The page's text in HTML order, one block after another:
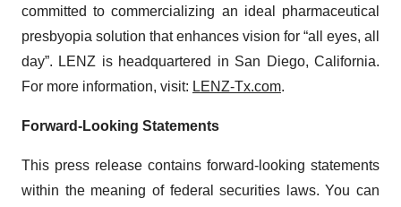
committed to commercializing an ideal pharmaceutical
presbyopia solution that enhances vision for “all eyes, all
day”. LENZ is headquartered in San Diego, California.
For more information, visit: LENZ-Tx.com.
Forward-Looking Statements
This press release contains forward-looking statements
within the meaning of federal securities laws. You can